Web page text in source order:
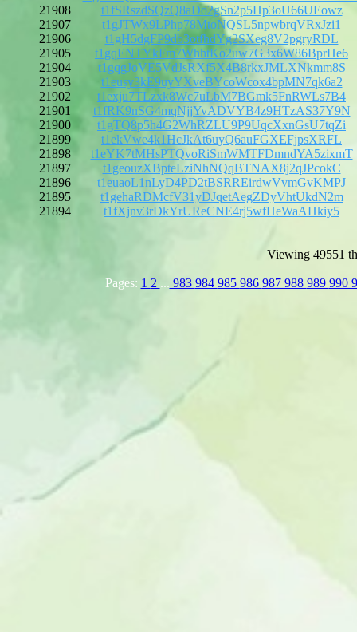
21908
t1fSRszdSQzQ8aDo2gSn2p5Hp3oU66UEowz
21907
t1gJTWx9LPhp78MtoNQSL5npwbrqVRxJzi1
21906
t1gH5dgFP9db3otfhdYg2SXeg8V2pgryRDL
21905
t1gqENTYkFm7WhhtKo2uw7G3x6W86BprHe6
21904
t1gqgJoVE5VdJsRXf5X4B8rkxJMLXNkmm8S
21903
t1eusy3kE9uyYXveBYcoWcox4bpMN7qk6a2
21902
t1exju7TLzxk8Wc7uLbM7BGmk5FnRWLs7B4
21901
t1fRK9nSG4mqNjjYvADVYB4z9HTzAS37Y9N
21900
t1gTQ8p5h4G2WhRZLU9P9UqcXxnGsU7tqZi
21899
t1ekVwe4k1HcJkAt6uyQ6auFGXEFjpsXRFL
21898
t1eYK7tMHsPTQvoRiSmWMTFDmndYA5zixmT
21897
t1geouzXBpteLziNhNQqBTNAX8j2qJPcokC
21896
t1euaoL1nLyD4PD2tBSRREirdwVvmGvKMPJ
21895
t1gehaRDMcfV31yDJqetAegZDyVhtUkdN2m
21894
t1fXjnv3rDkYrUReCNE4rj5wfHeWaAHkiy5
Viewing 49551
Pages: 1 2 ... 983 984 985 986 987 988 989 990